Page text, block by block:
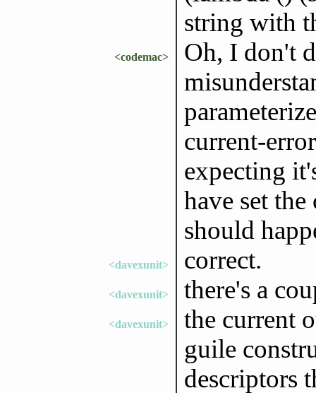
string with
<codemac>
Oh, I don't
current-
expecting
have set
should
<davexunit> correct.
<davexunit> there's a
<davexunit>
the current
guile
descriptors